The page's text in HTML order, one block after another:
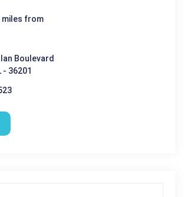
miles from
Boulevard
- 36201